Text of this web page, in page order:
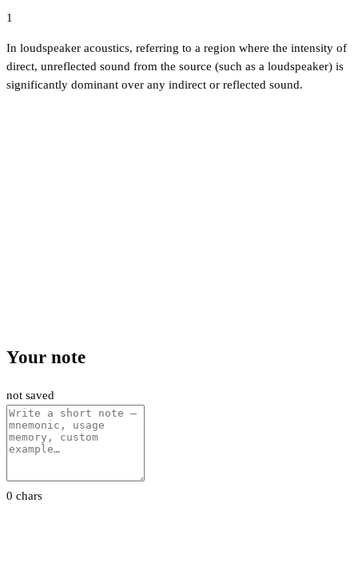
1
In loudspeaker acoustics, referring to a region where the intensity of
direct, unreflected sound from the source (such as a loudspeaker) is
significantly dominant over any indirect or reflected sound.
Your note
not saved
0 chars